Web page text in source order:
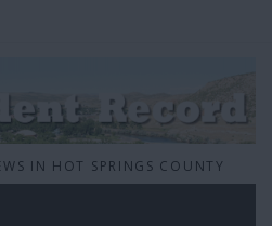
IN HOT SPRINGS COUNTY